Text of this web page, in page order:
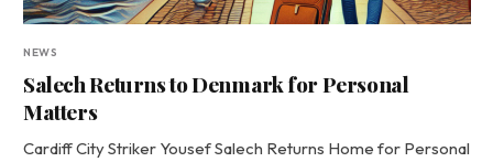
NEWS
Salech Returns to Denmark for Personal
Matters
Cardiff City Striker Yousef Salech Returns Home for Personal